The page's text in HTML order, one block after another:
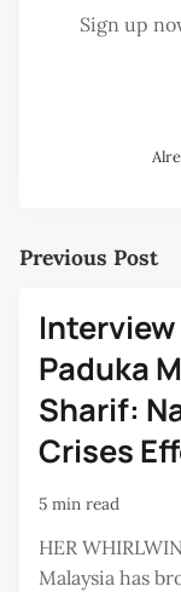
Sign up
Previous Post
Paduka
Sharif:
Crises
5 min read
HER
Malaysia has